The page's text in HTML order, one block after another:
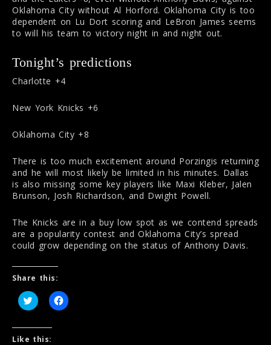
Oklahoma City without Al Horford. Oklahoma City is too
dependent on Lu Dort scoring and LeBron James seems
to will his team to victory night in and night out.
Tonight’s predictions
Charlotte +4
New York Knicks +6
Oklahoma City +8
There is too much excitement around Porzingis returning
and he will most likely be limited in his minutes. Dallas
is also missing some key players like Maxi Kleber, Jalen
Brunson, Josh Richardson, and Dwight Powell.
The Knicks are in a buy low spot as we contend spreads
are a popularity contest and Oklahoma City’s spread
could grow depending on the status of Anthony Davis.
Share this:
C
l
k
t
C
l
Like this: